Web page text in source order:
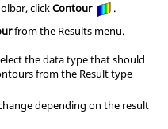
clickContour
.
from the Results menu.
the data type that should
from the Result type
depending on the result